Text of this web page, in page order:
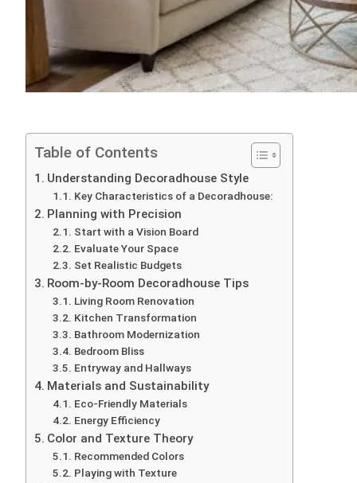
Table of Contents
Understanding Decoradhouse Style
Key Characteristics of a Decoradhouse:
Planning with Precision
Start with a Vision Board
Evaluate Your Space
Set Realistic Budgets
Room-by-Room Decoradhouse Tips
Living Room Renovation
Kitchen Transformation
Bathroom Modernization
Bedroom Bliss
Entryway and Hallways
Materials and Sustainability
Eco-Friendly Materials
Energy Efficiency
Color and Texture Theory
Recommended Colors
Playing with Texture